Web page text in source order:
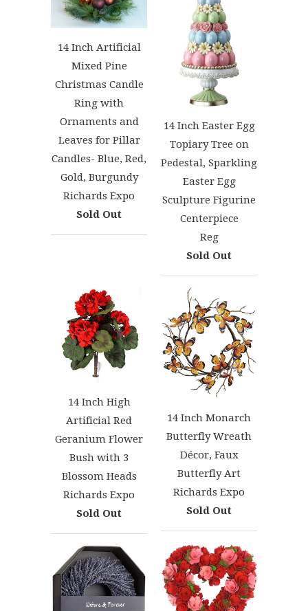
14 Inch Artificial
Mixed Pine
Christmas Candle
Ring with
Ornaments and
Leaves for Pillar
Candles- Blue, Red,
Gold, Burgundy
Richards Expo
Sold Out
14 Inch Easter Egg
Topiary Tree on
Pedestal, Sparkling
Easter Egg
Sculpture Figurine
Centerpiece
Reg
Sold Out
14 Inch High
Artificial Red
Geranium Flower
Bush with 3
Blossom Heads
Richards Expo
Sold Out
14 Inch Monarch
Butterfly Wreath
Décor, Faux
Butterfly Art
Richards Expo
Sold Out